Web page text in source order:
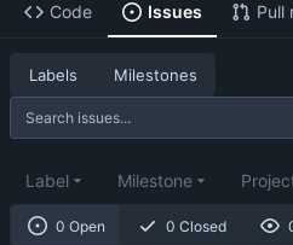
Code Issues Pull
Labels Milestones
0 Open 0 Closed
Label Milestone